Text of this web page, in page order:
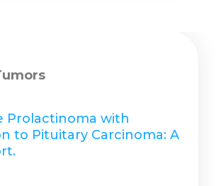
Prolactinoma with
to Pituitary Carcinoma: A